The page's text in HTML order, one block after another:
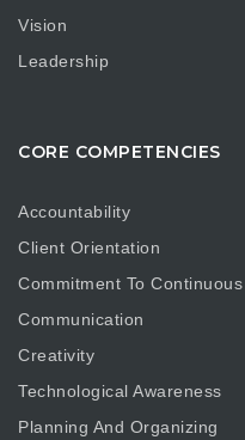
Vision
Leadership
CORE COMPETENCIES
Accountability
Client Orientation
Commitment To
Communication
Creativity
Technological Awareness
Planning And Organizing